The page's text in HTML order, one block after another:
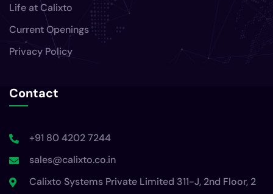
Life at Calixto
Current Openings
Privacy Policy
Contact
+91 80 4202 7244
sales@calixto.co.in
Calixto Systems Private Limited 311-J, 2nd Floor, 2